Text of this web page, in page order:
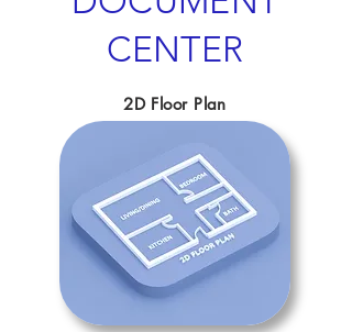
CENTER
2D Floor Plan